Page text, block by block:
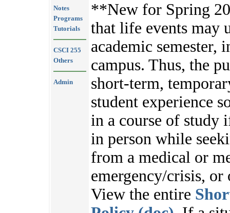
Notes
Programs
Tutorials
CSCI 255
Others
Admin
**New for Spring
that life events may
academic
campus. Thus, the
short-term,
student experience
in a course of study
in person while
from a medical or
emergency/crisis,
View the entire